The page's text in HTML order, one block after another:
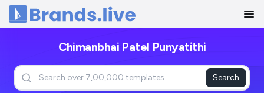
Home
Chimanbhai Patel Punyatithi
Search